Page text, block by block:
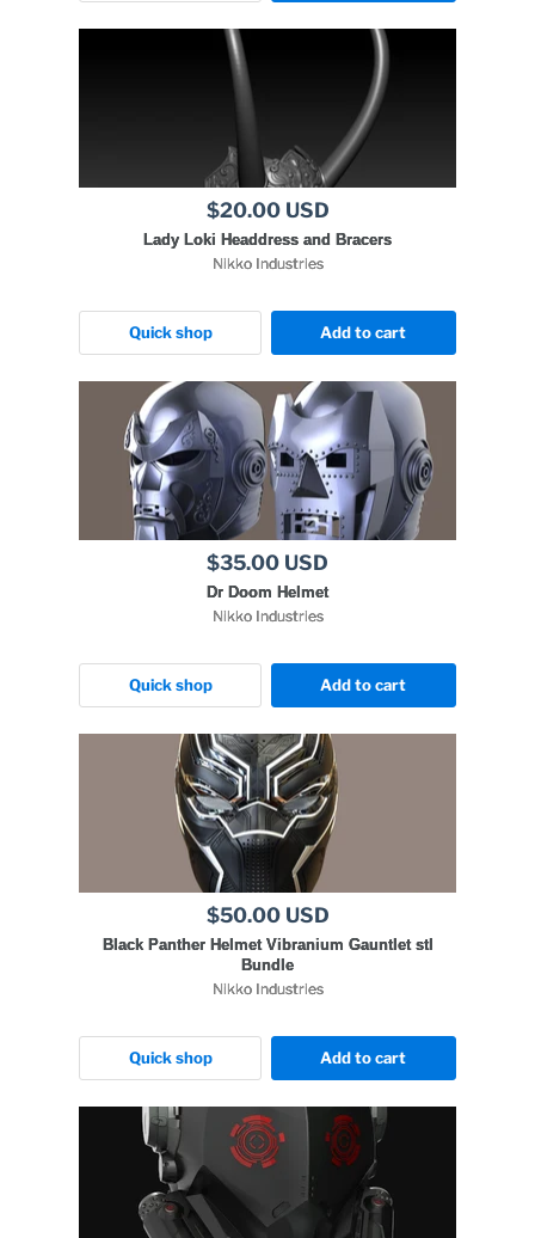
$20.00 USD
Lady Loki Headdress and Bracers
Nikko Industries
Quick shop Add to cart
$35.00 USD
Dr Doom Helmet
Nikko Industries
Quick shop Add to cart
$50.00 USD
Black Panther Helmet Vibranium Gauntlet stl
Bundle
Nikko Industries
Quick shop Add to cart